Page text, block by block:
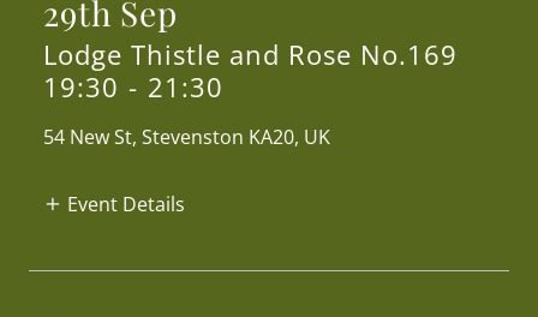
29th Sep
Lodge Thistle and Rose No.169
19:30 - 21:30
54 New St, Stevenston KA20, UK
Event Details